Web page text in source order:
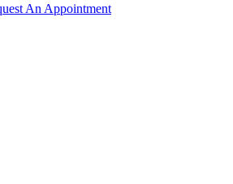
An Appointment